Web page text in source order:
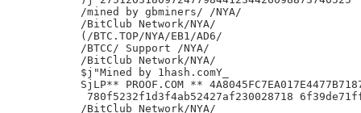
/mined by gbminers/ /NYA/
/BitClub Network/NYA/
(/BTC.TOP/NYA/EB1/AD6/
/BTCC/ Support /NYA/
/BitClub Network/NYA/
$j"Mined by 1hash.comY_
SjLP** PROOF.COM **
780f5232f1d3f4ab52427af230028718
/BitClub Network/NYA/